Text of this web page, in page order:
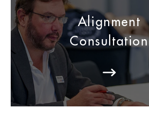
Alignment
Consultation